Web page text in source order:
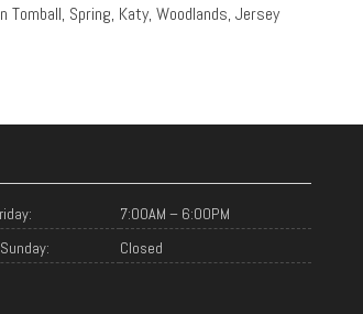
Spring, Katy, Woodlands, Jersey
7:00AM – 6:00PM
Closed